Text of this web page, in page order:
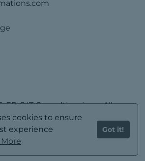
cookies to ensure
experience
Got it!
EPIC IT Consulting, inc. – All
Terms Disclaimer